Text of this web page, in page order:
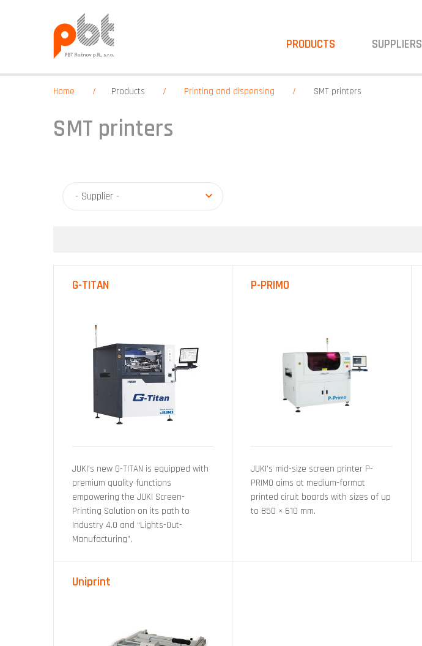
PRODUCTS SUPPLIERS
Home Products Printing and dispensing SMT printers
SMT printers
- Supplier -
G-TITAN
JUKI’s new G-TITAN is equipped with
premium quality functions
empowering the JUKI Screen-
Printing Solution on its path to
Industry 4.0 and “Lights-Out-
Manufacturing”.
P-PRIMO
JUKI’s mid-size screen printer P-
PRIMO aims at medium-format
printed ciruit boards with sizes of up
to 850 × 610 mm.
Uniprint